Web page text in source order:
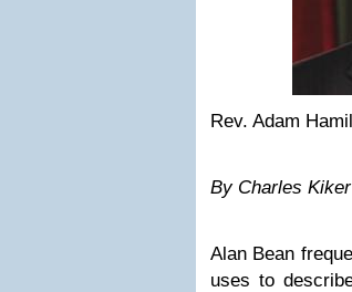
Rev. Adam
By Charles Kiker
Alan Bean
uses to